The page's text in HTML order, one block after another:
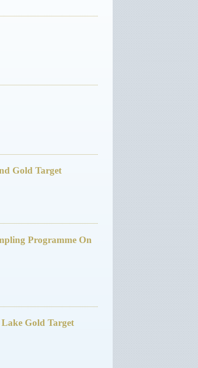
Gold Target
Programme On
Gold Target